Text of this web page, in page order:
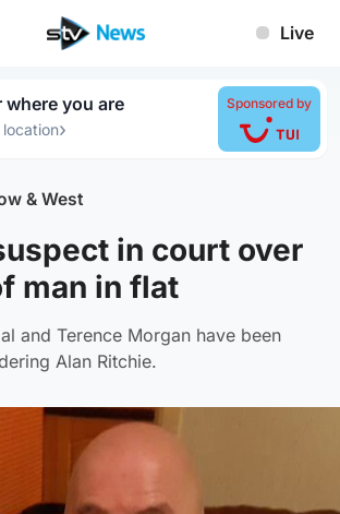
Live
where you are
location›
Sponsored by
& West
in court over
man in flat
and Terence Morgan have been
Alan Ritchie.